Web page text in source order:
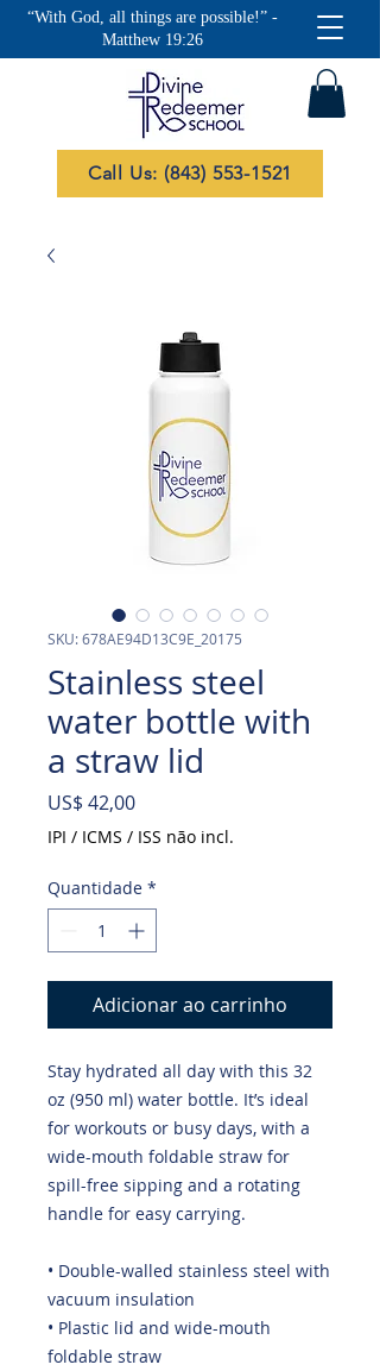
“With God, all things are possible!” -
Matthew 19:26
Call Us: (843) 553-1521
SKU: 678AE94D13C9E_20175
Stainless steel
water bottle with
a straw lid
US$ 42,00Preço
IPI / ICMS / ISS não incl.
Quantidade *
Adicionar ao carrinho
Stay hydrated all day with this 32
oz (950 ml) water bottle. It’s ideal
for workouts or busy days, with a
wide-mouth foldable straw for
spill-free sipping and a rotating
handle for easy carrying.
• Double-walled stainless steel with
vacuum insulation
• Plastic lid and wide-mouth
foldable straw